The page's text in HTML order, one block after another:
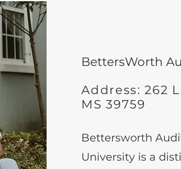
BettersWorth
Address: 262
MS 39759
Bettersworth
University is a